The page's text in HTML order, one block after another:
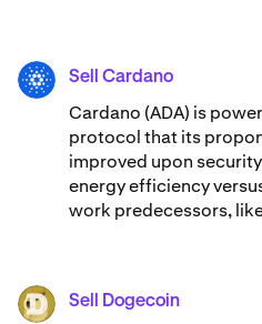
ADA Sell Cardano
Cardano (ADA) ​​is
protocol that its
improved upon
energy efficiency
work predecessors,
DOGE Sell Dogecoin